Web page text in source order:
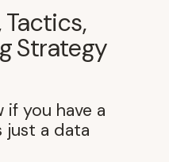
Tactics,
Strategy
if you have a
just a data